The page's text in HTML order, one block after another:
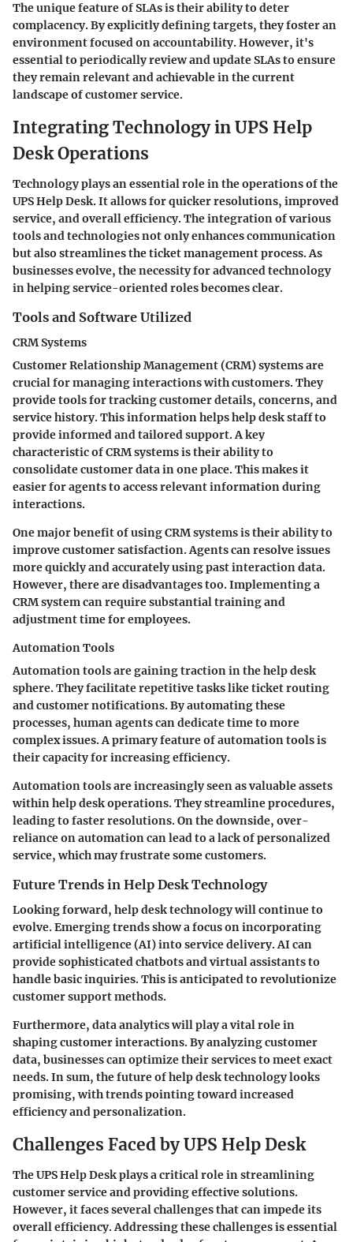
The unique feature of SLAs is their ability to deter
complacency. By explicitly defining targets, they foster an
environment focused on accountability. However, it's
essential to periodically review and update SLAs to ensure
they remain relevant and achievable in the current
landscape of customer service.
Integrating Technology in UPS Help
Desk Operations
Technology plays an essential role in the operations of the
UPS Help Desk. It allows for quicker resolutions, improved
service, and overall efficiency. The integration of various
tools and technologies not only enhances communication
but also streamlines the ticket management process. As
businesses evolve, the necessity for advanced technology
in helping service-oriented roles becomes clear.
Tools and Software Utilized
CRM Systems
Customer Relationship Management (CRM) systems are
crucial for managing interactions with customers. They
provide tools for tracking customer details, concerns, and
service history. This information helps help desk staff to
provide informed and tailored support. A key
characteristic of CRM systems is their ability to
consolidate customer data in one place. This makes it
easier for agents to access relevant information during
interactions.
One major benefit of using CRM systems is their ability to
improve customer satisfaction. Agents can resolve issues
more quickly and accurately using past interaction data.
However, there are disadvantages too. Implementing a
CRM system can require substantial training and
adjustment time for employees.
Automation Tools
Automation tools are gaining traction in the help desk
sphere. They facilitate repetitive tasks like ticket routing
and customer notifications. By automating these
processes, human agents can dedicate time to more
complex issues. A primary feature of automation tools is
their capacity for increasing efficiency.
Automation tools are increasingly seen as valuable assets
within help desk operations. They streamline procedures,
leading to faster resolutions. On the downside, over-
reliance on automation can lead to a lack of personalized
service, which may frustrate some customers.
Future Trends in Help Desk Technology
Looking forward, help desk technology will continue to
evolve. Emerging trends show a focus on incorporating
artificial intelligence (AI) into service delivery. AI can
provide sophisticated chatbots and virtual assistants to
handle basic inquiries. This is anticipated to revolutionize
customer support methods.
Furthermore, data analytics will play a vital role in
shaping customer interactions. By analyzing customer
data, businesses can optimize their services to meet exact
needs. In sum, the future of help desk technology looks
promising, with trends pointing toward increased
efficiency and personalization.
Challenges Faced by UPS Help Desk
The UPS Help Desk plays a critical role in streamlining
customer service and providing effective solutions.
However, it faces several challenges that can impede its
overall efficiency. Addressing these challenges is essential